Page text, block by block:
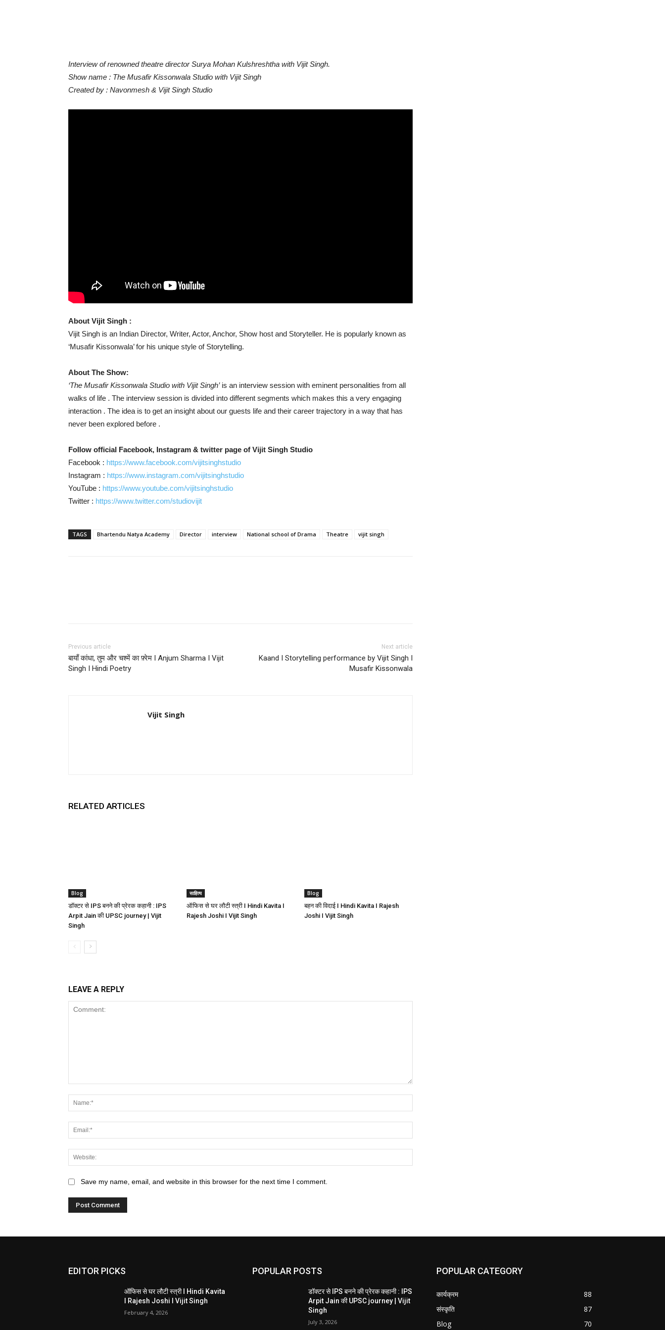
Interview of renowned theatre director Surya Mohan Kulshreshtha with Vijit Singh.
Show name : The Musafir Kissonwala Studio with Vijit Singh
Created by : Navonmesh & Vijit Singh Studio
About Vijit Singh :
Vijit Singh is an Indian Director, Writer, Actor, Anchor, Show host and Storyteller. He is popularly known as
‘Musafir Kissonwala’ for his unique style of Storytelling.
About The Show:
‘The Musafir Kissonwala Studio with Vijit Singh’is an interview session with eminent personalities from all
walks of life . The interview session is divided into different segments which makes this a very engaging
interaction . The idea is to get an insight about our guests life and their career trajectory in a way that has
never been explored before .
Follow official Facebook, Instagram & twitter page of Vijit Singh Studio
Facebook : https://www.facebook.com/vijitsinghstudio
Instagram : https://www.instagram.com/vijitsinghstudio
YouTube : https://www.youtube.com/vijitsinghstudio
Twitter : https://www.twitter.com/studiovijit
TAGS Bhartendu Natya Academy Director interview National school of Drama Theatre vijit singh
Previous article
बायाँ कांधा, तुम और चश्में का फ़्रेम I Anjum Sharma I Vijit
Singh I Hindi Poetry
Next article
Kaand I Storytelling performance by Vijit Singh I
Musafir Kissonwala
Vijit Singh
RELATED ARTICLES
Blog
डॉक्टर से IPS बनने की प्रेरक कहानी : IPS
Arpit Jain की UPSC journey | Vijit
Singh
साहित्य
ऑफिस से घर लौटी स्त्री I Hindi Kavita I
Rajesh Joshi I Vijit Singh
Blog
बहन की विदाई I Hindi Kavita I Rajesh
Joshi I Vijit Singh
LEAVE A REPLY
Save my name, email, and website in this browser for the next time I comment.
EDITOR PICKS
ऑफिस से घर लौटी स्त्री I Hindi Kavita
I Rajesh Joshi I Vijit Singh
February 4, 2026
POPULAR POSTS
डॉक्टर से IPS बनने की प्रेरक कहानी : IPS
Arpit Jain की UPSC journey | Vijit
Singh
July 3, 2026
POPULAR CATEGORY
कार्यक्रम
88
संस्कृति
87
Blog
70